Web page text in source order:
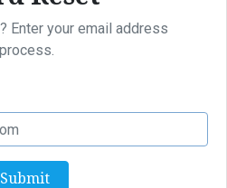
Enter your email address
Submit